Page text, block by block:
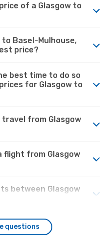
of a Glasgow to
Basel-Mulhouse,
price?
best time to do so
for Glasgow to
from Glasgow
flight from Glasgow
between Glasgow
questions